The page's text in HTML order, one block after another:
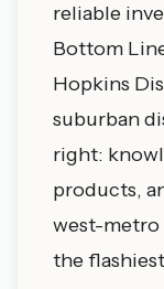
reliable
Bottom
Hopkins
suburban
right:
products,
west-metro
the